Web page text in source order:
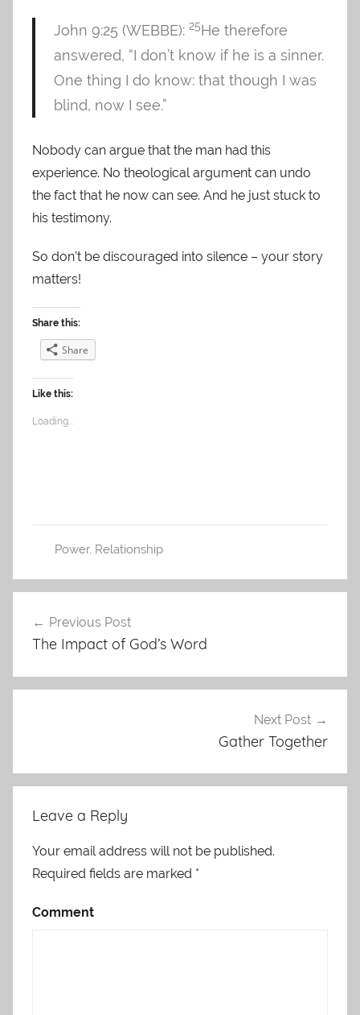
John 9:25 (WEBBE): 25He therefore
answered, “I don’t know if he is a sinner.
One thing I do know: that though I was
blind, now I see.”
Nobody can argue that the man had this
experience. No theological argument can undo
the fact that he now can see. And he just stuck to
his testimony.
So don’t be discouraged into silence – your story
matters!
Share this:
Share
Like this:
Loading...
Power, Relationship
navigation
Previous Post
The Impact of God’s Word
Next Post
Gather Together
Leave a Reply
Your email address will not be published.
Required fields are marked *
Comment